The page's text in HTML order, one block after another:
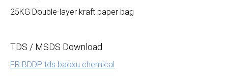
25KG Double-layer kraft paper bag
TDS / MSDS Download
FR BDDP tds baoxu chemical